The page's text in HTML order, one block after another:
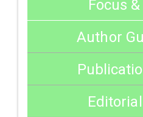
Focus
Author